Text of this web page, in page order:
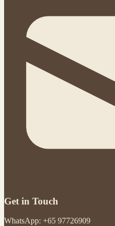
Get in Touch
WhatsApp: +65 97726909